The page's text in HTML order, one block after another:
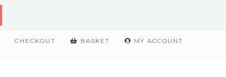
MY ACCOUNT
BASKET
CHECKOUT